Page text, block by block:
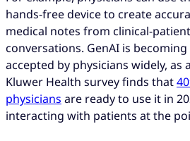
hands-free device to create
medical notes from clinical-patient
conversations. GenAI is
accepted by physicians widely, as
Kluwer Health survey finds that
physicians are ready to use it in
interacting with patients at the